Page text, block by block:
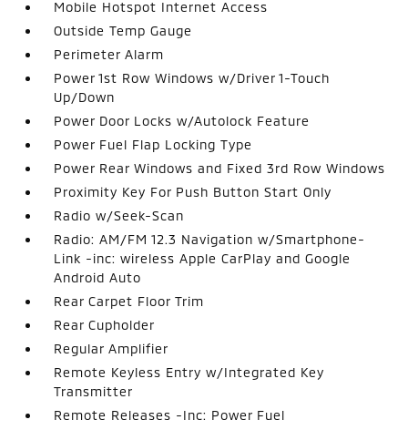
Mobile Hotspot Internet Access
Outside Temp Gauge
Perimeter Alarm
Power 1st Row Windows w/Driver 1-Touch
Up/Down
Power Door Locks w/Autolock Feature
Power Fuel Flap Locking Type
Power Rear Windows and Fixed 3rd Row Windows
Proximity Key For Push Button Start Only
Radio w/Seek-Scan
Radio: AM/FM 12.3 Navigation w/Smartphone-
Link -inc: wireless Apple CarPlay and Google
Android Auto
Rear Carpet Floor Trim
Rear Cupholder
Regular Amplifier
Remote Keyless Entry w/Integrated Key
Transmitter
Remote Releases -Inc: Power Fuel